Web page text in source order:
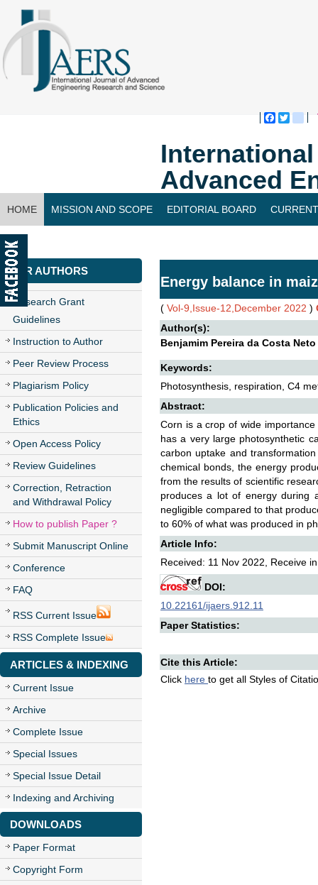
Advanced
HOME MISSION AND SCOPE EDITORIAL BOARD
CONTACT US
FOR AUTHORS
Research Grant
Guidelines
Instruction to Author
Peer Review Process
Plagiarism Policy
Publication Policies and
Ethics
Open Access Policy
Review Guidelines
Correction, Retraction
and Withdrawal Policy
How to publish Paper ?
Submit Manuscript Online
Conference
FAQ
RSS Current Issue
RSS Complete Issue
ARTICLES & INDEXING
Current Issue
Archive
Complete Issue
Special Issues
Special Issue Detail
Indexing and Archiving
DOWNLOADS
Paper Format
Copyright Form
Energy balance in
( Vol-9,Issue-12,December 2022 )
Author(s):
Benjamim Pereira da Costa Neto
Keywords:
Photosynthesis, respiration, C4
Abstract:
Corn is a crop of wide
has a very large photosynthetic
carbon uptake and
chemical bonds, the energy
from the results of scientific
produces a lot of energy during
negligible compared to that
to 60% of what was produced in
Article Info:
Received: 11 Nov 2022, Receive
DOI:
10.22161/ijaers.912.11
Paper Statistics:
Cite this Article:
Click here to get all Styles of